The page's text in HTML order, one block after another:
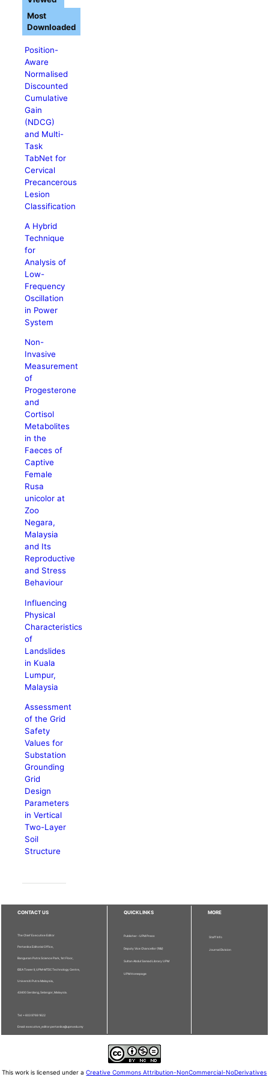
Position-
Aware
Normalised
Discounted
Cumulative
Gain
(NDCG)
and Multi-
Task
TabNet for
Cervical
Precancerous
Lesion
Classification
A Hybrid
Technique
for
Analysis of
Low-
Frequency
Oscillation
in Power
System
Non-
Invasive
Measurement
of
Progesterone
and
Cortisol
Metabolites
in the
Faeces of
Captive
Female
Rusa
unicolor at
Zoo
Negara,
Malaysia
and Its
Reproductive
and Stress
Behaviour
Influencing
Physical
Characteristics
of
Landslides
in Kuala
Lumpur,
Malaysia
Assessment
of the Grid
Safety
Values for
Substation
Grounding
Grid
Design
Parameters
in Vertical
Two-Layer
Soil
Structure
Most
Downloaded
CONTACT US
The Chief Executive Editor
Pertanika Editorial Office,
Bangunan Putra Science Park, 1st Floor,
IDEA Tower II, UPM-MTDC Technology Centre,
Universiti Putra Malaysia,
43400 Serdang, Selangor, Malaysia.
Tel: + 603 9769 1622
Email: executive_editor.pertanika@upm.edu.my
QUICKLINKS
Publisher - UPM Press
Deputy Vice Chancellor (R&I)
Sultan Abdul Samad Library UPM
UPM Homepage
MORE
Staff Info
Journal Division
This work is licensed under aCreative Commons Attribution-NonCommercial-NoDerivatives